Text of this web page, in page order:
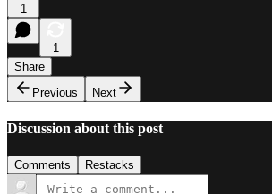
1
1
Share
Previous
Next
Discussion about this post
Comments Restacks